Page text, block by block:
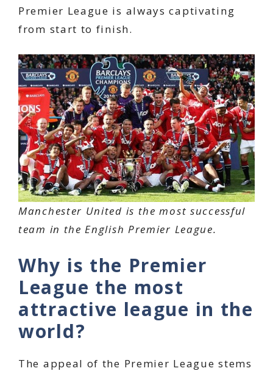
Premier League is always captivating
from start to finish.
Manchester United is the most successful
team in the English Premier League.
Why is the Premier
League the most
attractive league in the
world?
The appeal of the Premier League stems